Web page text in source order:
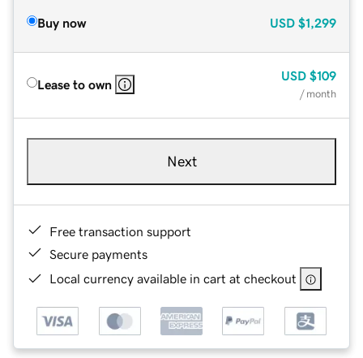
Buy now USD $1,299
Lease to own
USD $109
/ month
Next
Free transaction support
Secure payments
Local currency available in cart at checkout